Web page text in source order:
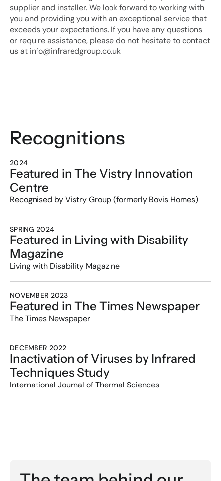
supplier and installer. We look forward to working with
you and providing you with an exceptional service that
exceeds your expectations. If you have any questions
or require assistance, please do not hesitate to contact
us at info@infraredgroup.co.uk
Recognitions
Recognised by Vistry Group (formerly Bovis Homes)
Featured in The Vistry Innovation
Centre
2024
Living with Disability Magazine
Featured in Living with Disability
Magazine
SPRING 2024
The Times Newspaper
Featured in The Times Newspaper
NOVEMBER 2023
International Journal of Thermal Sciences
Inactivation of Viruses by Infrared
Techniques Study
DECEMBER 2022